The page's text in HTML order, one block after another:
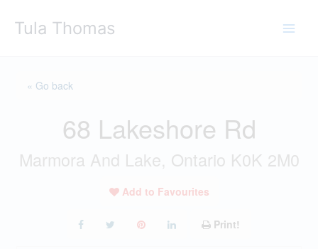
Tula Thomas
« Go back
68 Lakeshore Rd
Marmora And Lake, Ontario K0K 2M0
Add to Favourites
Print!